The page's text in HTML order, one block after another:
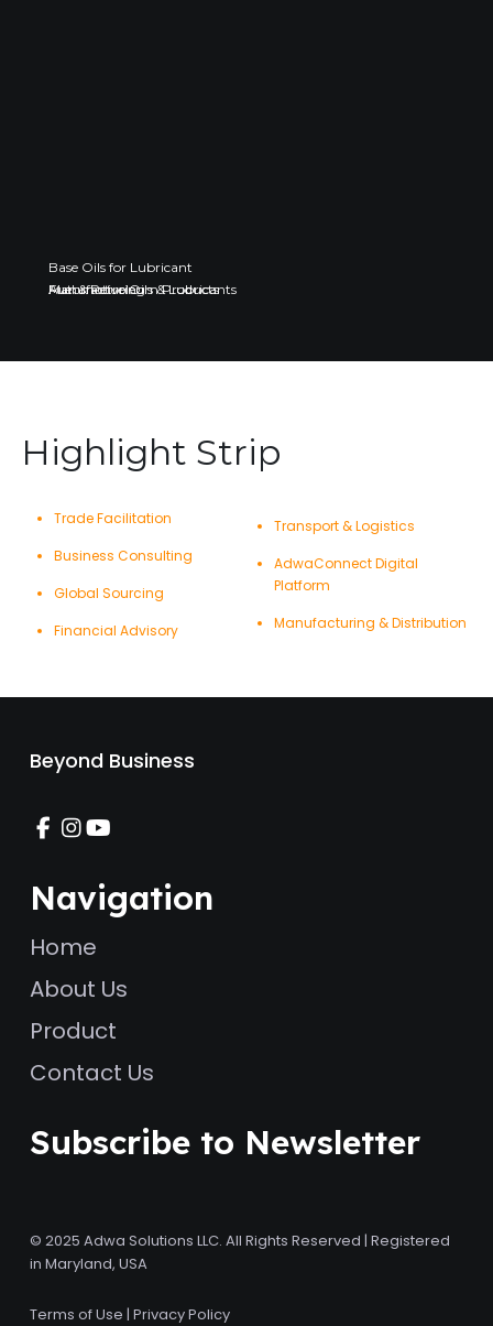
Fuel & Petroleum Products
Automotive Oils & Lubricants
Base Oils for Lubricant
Manufacturing
Highlight Strip
Trade Facilitation
Business Consulting
Global Sourcing
Financial Advisory
Transport & Logistics
AdwaConnect Digital
Platform
Manufacturing & Distribution
Beyond Business
Navigation
Home
About Us
Product
Contact Us
Subscribe to Newsletter
© 2025 Adwa Solutions LLC. All Rights Reserved | Registered
in Maryland, USA
Terms of Use |Privacy Policy